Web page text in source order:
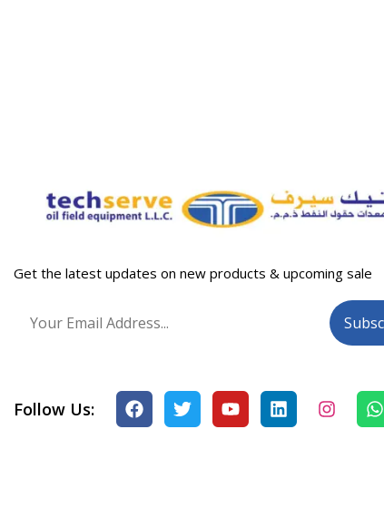
Get the latest updates on new products & upcoming sale
Follow Us: